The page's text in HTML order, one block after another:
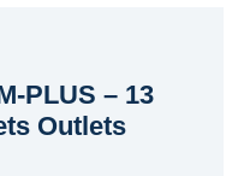
PLUS – 13
Outlets